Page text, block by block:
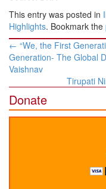
This entry was posted in
Highlights. Bookmark the
Post
navigation
← “We, the First
Generation- The Global
Vaishnav
Tirupati
Donate